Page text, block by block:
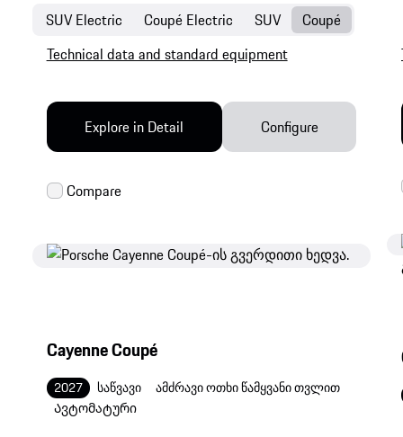
SUV Electric Coupé Electric SUV Coupé
Cayenne Coupé
2027 საწვავი
ამძრავი ოთხი წამყვანი თვლით
Ავტომატური
Technical data and standard equipment
Explore in Detail Configure